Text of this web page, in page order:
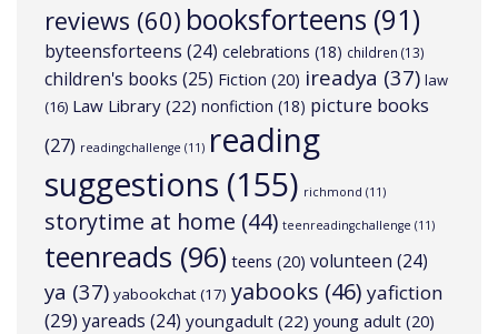
reviews (60) booksforteens (91)
byteensforteens (24) celebrations (18) children (13)
children's books (25) Fiction (20) ireadya (37) law
(16) Law Library (22) nonfiction (18) picture books
(27) readingchallenge (11) reading
suggestions (155) richmond (11)
storytime at home (44) teenreadingchallenge (11)
teenreads (96) teens (20) volunteen (24)
ya (37) yabookchat(17) yabooks (46) yafiction
(29)yareads (24) youngadult (22) young adult (20)